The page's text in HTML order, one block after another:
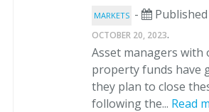
MARKETS -
OCTOBER 20, 2023.
Asset managers with
property funds have
they plan to close
following the... Read